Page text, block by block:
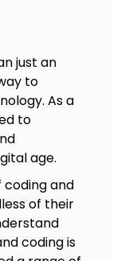
will be
Order
Material
in this
will
methods
just an
to
As a
to
age.
coding and
of their
coding is